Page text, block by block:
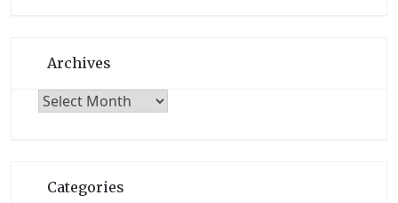
Archives
Archives
Categories